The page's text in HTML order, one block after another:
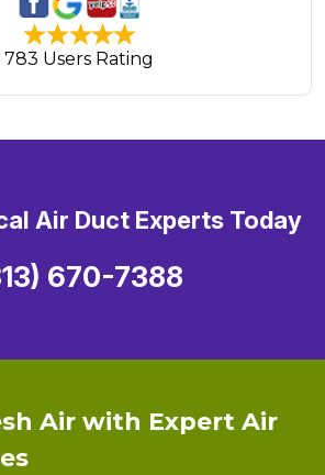
783 Users Rating
Air with Expert Air
Air Duct Experts Today
670-7388